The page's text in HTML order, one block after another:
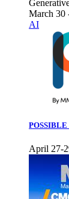
March 30
AI
POSSIBLE
April 27-